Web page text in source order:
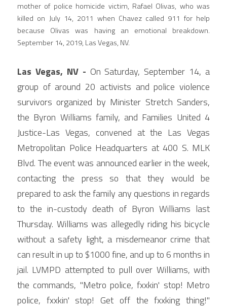
mother of police homicide victim, Rafael Olivas, who was
killed on July 14, 2011 when Chavez called 911 for help
because Olivas was having an emotional breakdown.
September 14, 2019, Las Vegas, NV.
Las Vegas, NV - On Saturday, September 14, a
group of around 20 activists and police violence
survivors organized by Minister Stretch Sanders,
the Byron Williams family, and Families United 4
Justice-Las Vegas, convened at the Las Vegas
Metropolitan Police Headquarters at 400 S. MLK
Blvd. The event was announced earlier in the week,
contacting the press so that they would be
prepared to ask the family any questions in regards
to the in-custody death of Byron Williams last
Thursday. Williams was allegedly riding his bicycle
without a safety light, a misdemeanor crime that
can result in up to $1000 fine, and up to 6 months in
jail. LVMPD attempted to pull over Williams, with
the commands, "Metro police, fxxkin' stop! Metro
police, fxxkin' stop! Get off the fxxking thing!"